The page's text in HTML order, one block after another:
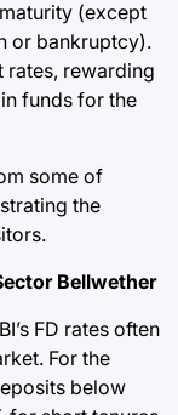
(except
or bankruptcy).
rates, rewarding
funds for the
some of
the
Bellwether
FD rates often
For the
below